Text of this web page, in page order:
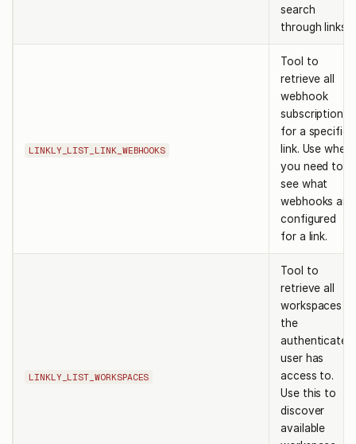
search
through links.
LINKLY_LIST_LINK_WEBHOOKS
Tool to
retrieve all
webhook
subscriptions
for a specific
link. Use when
you need to
see what
webhooks are
configured
for a link.
LINKLY_LIST_WORKSPACES
Tool to
retrieve all
workspaces
the
authenticated
user has
access to.
Use this to
discover
available